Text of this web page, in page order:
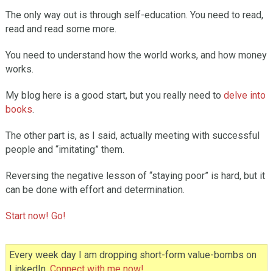
The only way out is through self-education. You need to read,
read and read some more.
You need to understand how the world works, and how money
works.
My blog here is a good start, but you really need to delve into
books.
The other part is, as I said, actually meeting with successful
people and “imitating” them.
Reversing the negative lesson of “staying poor” is hard, but it
can be done with effort and determination.
Start now! Go!
Every week day I am dropping short-form value-bombs on
LinkedIn. Connect with me now!